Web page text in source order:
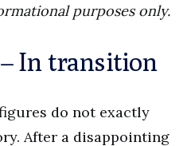
purposes only.
In transition
do not exactly
After a disappointing